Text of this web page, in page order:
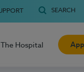
SEARCH
The Hospital